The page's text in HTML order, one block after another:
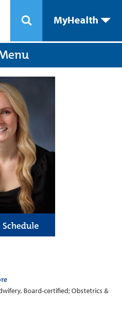
MyHealth
Board-certified; Obstetrics &